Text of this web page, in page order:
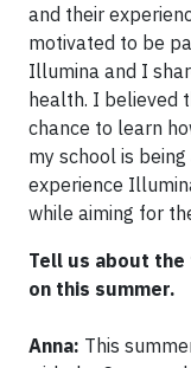
and their
motivated to be
Illumina and I
health. I believed
chance to learn
my school is
experience
while aiming for
Tell us about the
on this summer.
Anna: This